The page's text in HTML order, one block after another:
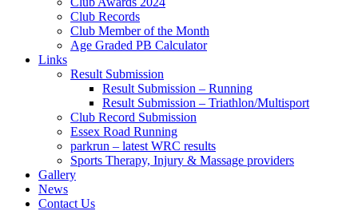
Club Records
Club Member of the Month
Age Graded PB Calculator
Links
Result Submission
Result Submission – Running
Result Submission – Triathlon/Multisport
Club Record Submission
Essex Road Running
parkrun – latest WRC results
Sports Therapy, Injury & Massage providers
Gallery
News
Contact Us